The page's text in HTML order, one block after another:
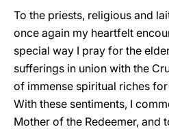
To the priests, religious and
once again my heartfelt
special way I pray for the
sufferings in union with the
of immense spiritual riches
With these sentiments, I
Mother of the Redeemer, and